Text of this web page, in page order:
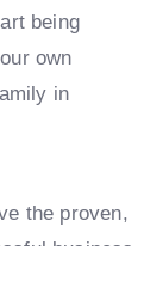
being
own
in
the proven,
business